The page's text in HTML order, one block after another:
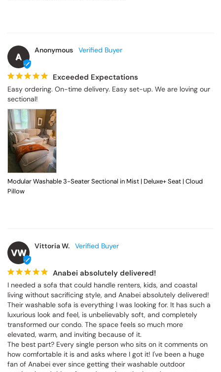
A
Anonymous
Exceeded Expectations
Easy ordering. On-time delivery. Easy set-up. We are loving our
sectional!
Modular Washable 3-Seater Sectional in Mist | Deluxe+ Seat | Cloud
Pillow
VW
Vittoria W.
Anabei absolutely delivered!
I needed a sofa that could handle renters, kids, and coastal
living without sacrificing style, and Anabei absolutely delivered!
Their washable sofa is everything I was looking for. It has such a
luxurious look and feel, is unbelievably soft, and completely
transformed our condo. The space feels so much more
elevated, warm, and inviting because of it.
The best part? Every single person who sits on it comments on
how comfortable it is and asks where I got it! I've been a huge
fan of Anabei ever since getting their washable outdoor